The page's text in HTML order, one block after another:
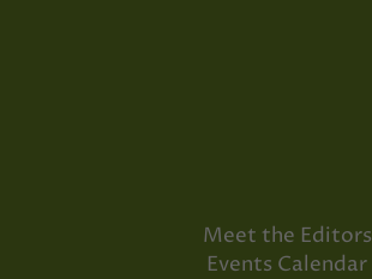
Meet the Editors
Events Calendar